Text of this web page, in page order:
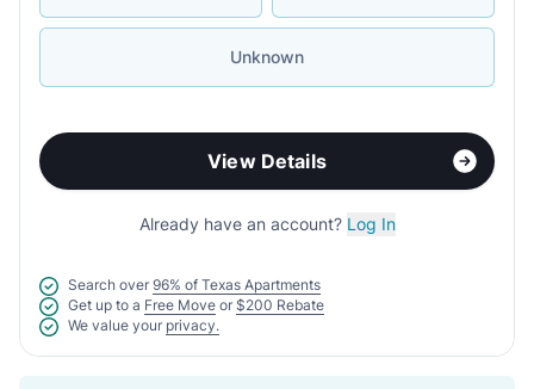
Unknown
View Details
Already have an account? Log In
Search over 96% of Texas Apartments
Get up to a Free Move or $200 Rebate
We value your privacy.